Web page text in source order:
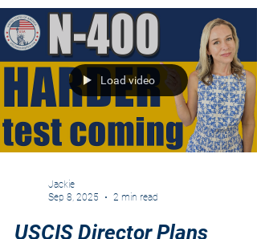
Load video
Sep 8, 2025
2 min read